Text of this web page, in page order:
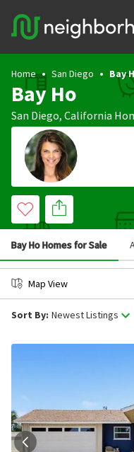
Home San Diego Bay
Bay Ho
San Diego, California
Bay Ho Homes for Sale
Map View
Sort By: Newest Listings